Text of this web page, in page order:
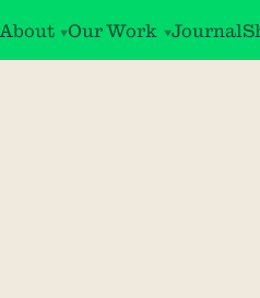
About Our Work Journal